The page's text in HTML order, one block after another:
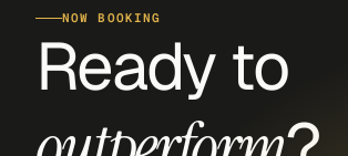
NOW BOOKING
Ready to